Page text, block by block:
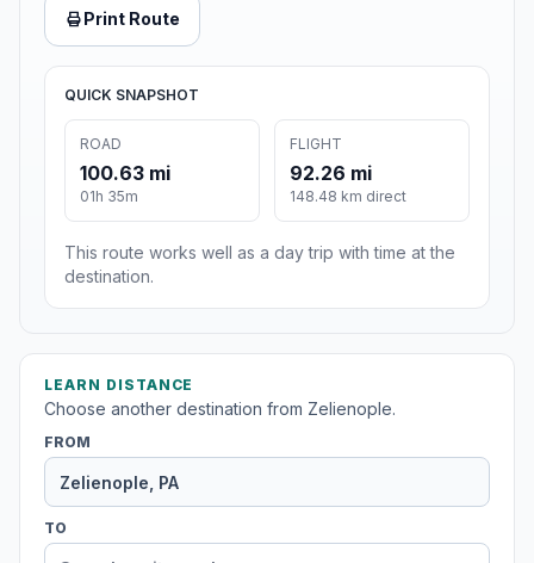
Print Route
QUICK SNAPSHOT
ROAD
100.63 mi
01h 35m
FLIGHT
92.26 mi
148.48 km direct
This route works well as a day trip with time at the
destination.
LEARN DISTANCE
Choose another destination from Zelienople.
FROM
TO